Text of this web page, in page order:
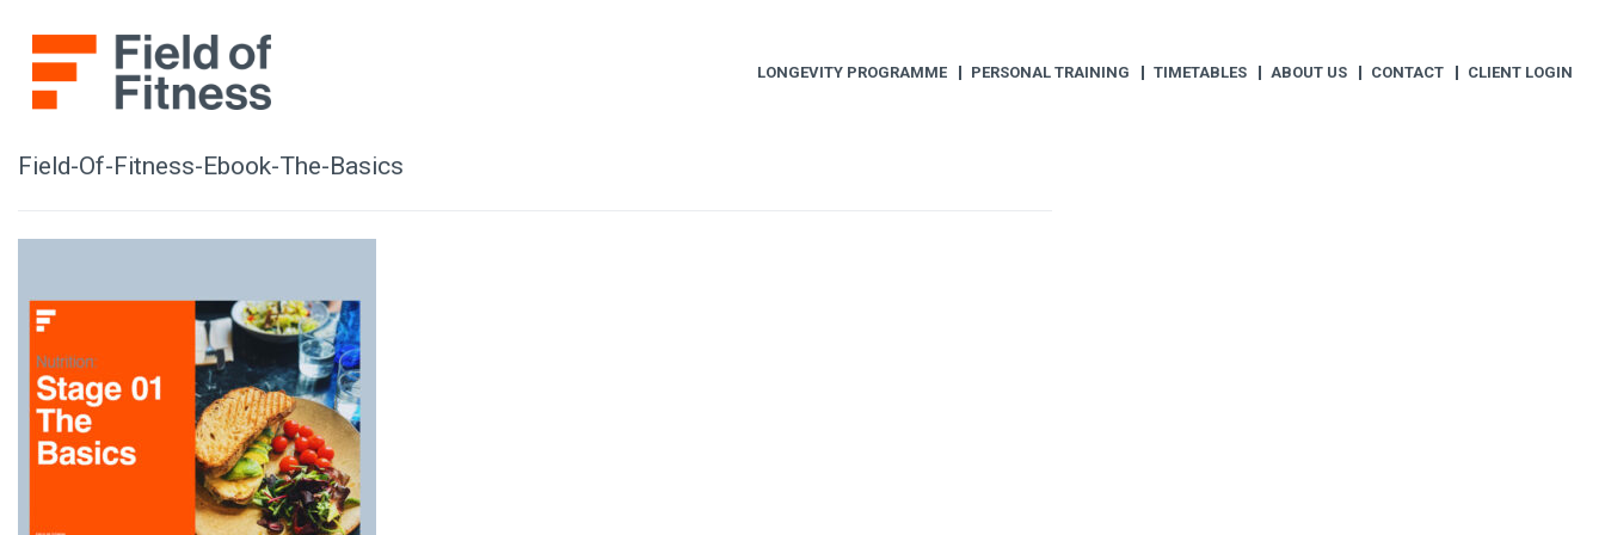
content
LONGEVITY PROGRAMME PERSONAL TRAINING TIMETABLES ABOUT US CONTACT CLIENT LOGIN
Field-Of-Fitness-Ebook-The-Basics